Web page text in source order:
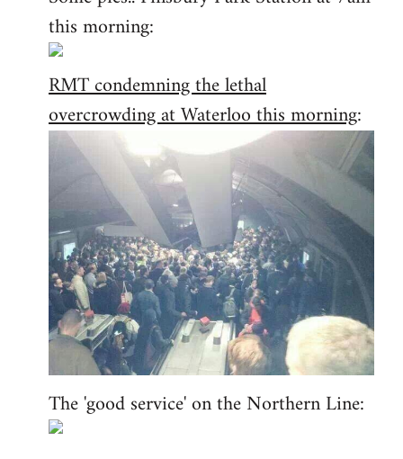
Welcome
by
this morning:
RMT condemning the lethal
overcrowding at Waterloo this morning:
The 'good service' on the Northern Line: